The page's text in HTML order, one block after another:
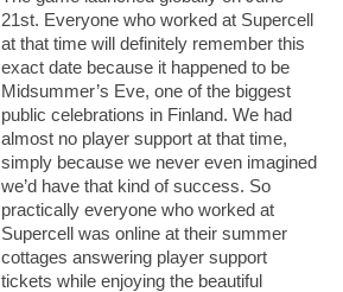
21st. Everyone who worked at Supercell
at that time will definitely remember this
exact date because it happened to be
Midsummer’s Eve, one of the biggest
public celebrations in Finland. We had
almost no player support at that time,
simply because we never even imagined
we’d have that kind of success. So
practically everyone who worked at
Supercell was online at their summer
cottages answering player support
tickets while enjoying the beautiful